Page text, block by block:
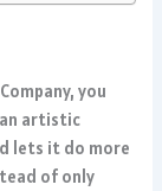
you
artistic
lets it do more
of only